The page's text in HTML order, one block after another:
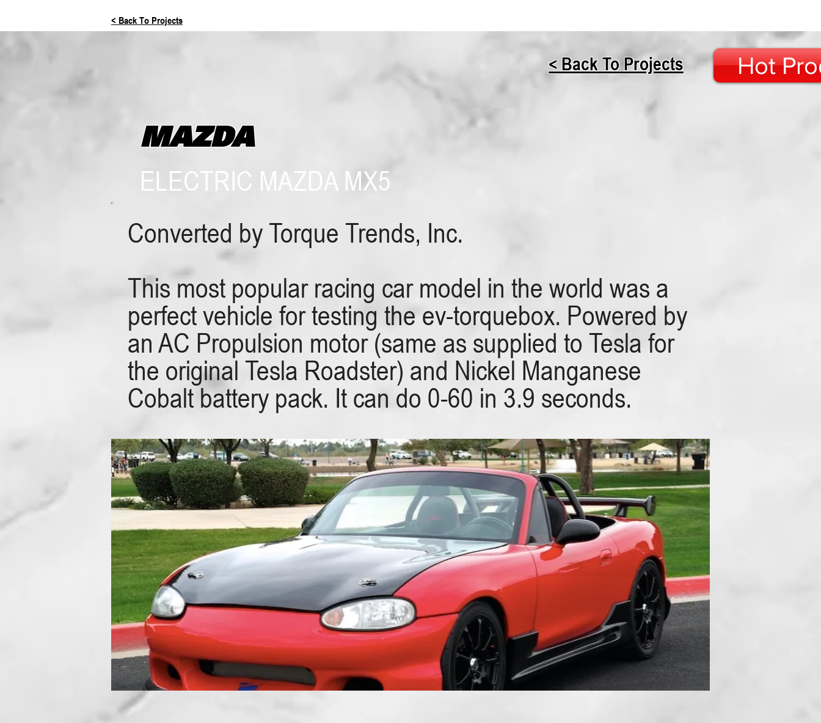
< Back To Projects
< Back To Projects Hot
MAZDA
ELECTRIC MAZDA MX5
Converted by Torque Trends, Inc.
This most popular racing car model in the world was a
perfect vehicle for testing the ev-torquebox. Powered by
an AC Propulsion motor (same as supplied to Tesla for
the original Tesla Roadster) and Nickel Manganese
Cobalt battery pack. It can do 0-60 in 3.9 seconds.